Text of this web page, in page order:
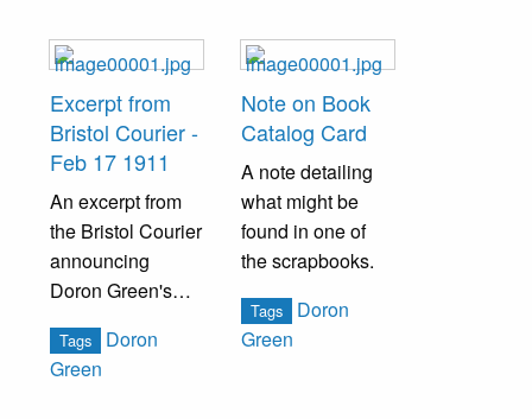
Excerpt from
Bristol Courier -
Feb 17 1911
An excerpt from
the Bristol Courier
announcing
Doron Green's
published.
Tags
Doron
Green
Note on Book
Catalog Card
A note detailing
what might be
found in one of
the scrapbooks.
Tags
Doron
Green